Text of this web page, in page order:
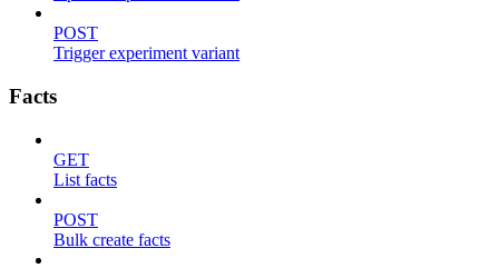
POST
Trigger experiment variant
Facts
GET
List facts
POST
Bulk create facts